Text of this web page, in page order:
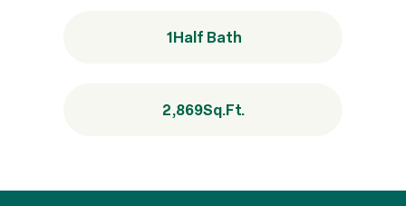
1Half Bath
2,869Sq.Ft.